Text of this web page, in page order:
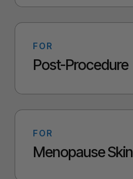
FOR
Post-Procedure
FOR
Menopause Skin